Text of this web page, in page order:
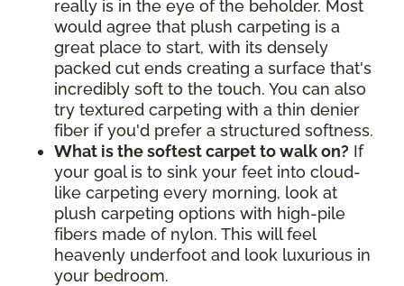
really is in the eye of the beholder. Most
would agree that plush carpeting is a
great place to start, with its densely
packed cut ends creating a surface that's
incredibly soft to the touch. You can also
try textured carpeting with a thin denier
fiber if you'd prefer a structured softness.
What is the softest carpet to walk on? If
your goal is to sink your feet into cloud-
like carpeting every morning, look at
plush carpeting options with high-pile
fibers made of nylon. This will feel
heavenly underfoot and look luxurious in
your bedroom.